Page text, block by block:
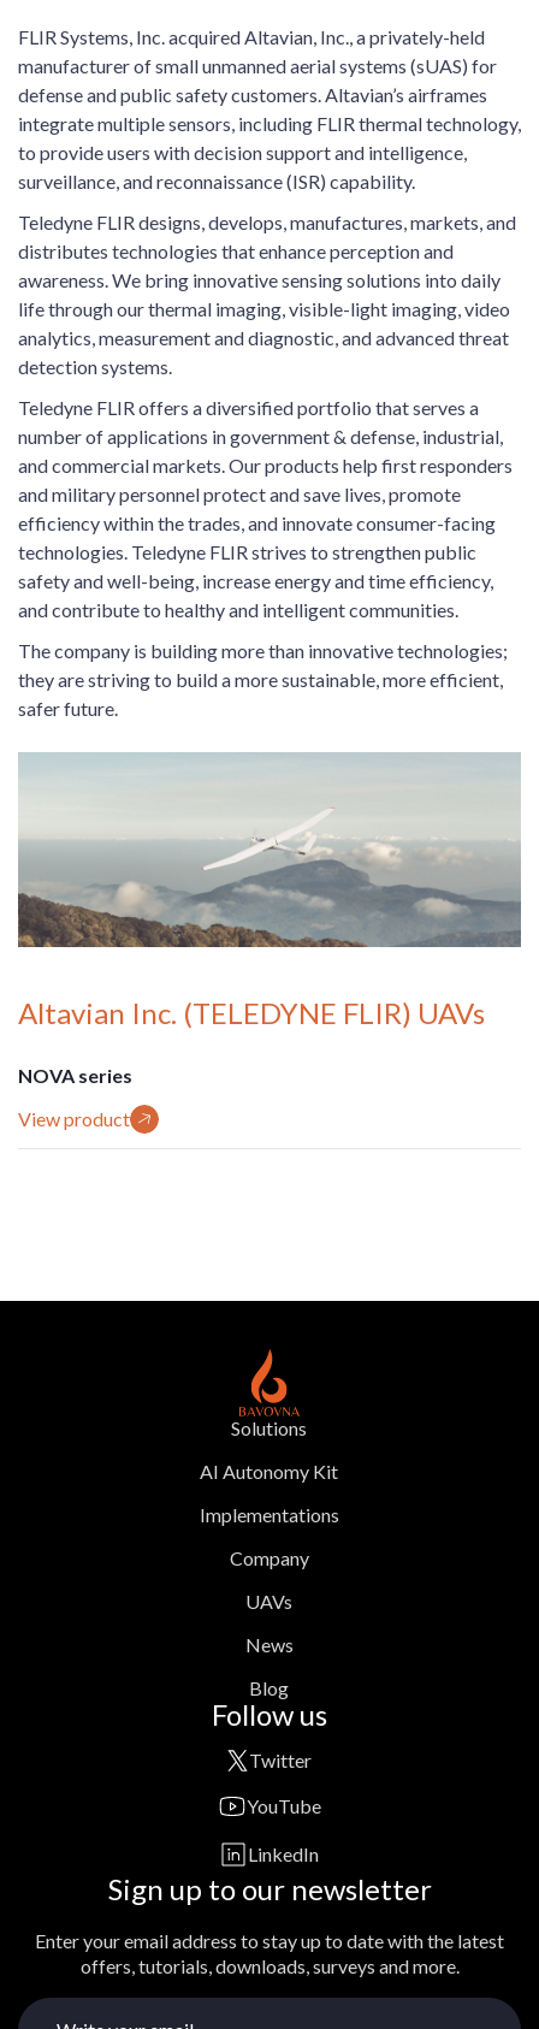
FLIR Systems, Inc. acquired Altavian, Inc., a privately-held
manufacturer of small unmanned aerial systems (sUAS) for
defense and public safety customers. Altavian’s airframes
integrate multiple sensors, including FLIR thermal technology,
to provide users with decision support and intelligence,
surveillance, and reconnaissance (ISR) capability.
Teledyne FLIR designs, develops, manufactures, markets, and
distributes technologies that enhance perception and
awareness. We bring innovative sensing solutions into daily
life through our thermal imaging, visible-light imaging, video
analytics, measurement and diagnostic, and advanced threat
detection systems.
Teledyne FLIR offers a diversified portfolio that serves a
number of applications in government & defense, industrial,
and commercial markets. Our products help first responders
and military personnel protect and save lives, promote
efficiency within the trades, and innovate consumer-facing
technologies. Teledyne FLIR strives to strengthen public
safety and well-being, increase energy and time efficiency,
and contribute to healthy and intelligent communities.
The company is building more than innovative technologies;
they are striving to build a more sustainable, more efficient,
safer future.
Altavian Inc. (TELEDYNE FLIR) UAVs
NOVA series
View product
Solutions
AI Autonomy Kit
Implementations
Company
UAVs
News
Blog
Follow us
Twitter
YouTube
LinkedIn
Sign up to our newsletter
Enter your email address to stay up to date with the latest
offers, tutorials, downloads, surveys and more.